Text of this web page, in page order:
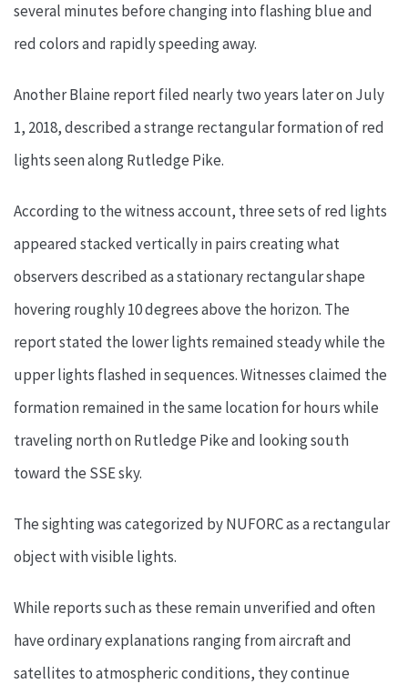
several minutes before changing into flashing blue and
red colors and rapidly speeding away.
Another Blaine report filed nearly two years later on July
1, 2018, described a strange rectangular formation of red
lights seen along Rutledge Pike.
According to the witness account, three sets of red lights
appeared stacked vertically in pairs creating what
observers described as a stationary rectangular shape
hovering roughly 10 degrees above the horizon. The
report stated the lower lights remained steady while the
upper lights flashed in sequences. Witnesses claimed the
formation remained in the same location for hours while
traveling north on Rutledge Pike and looking south
toward the SSE sky.
The sighting was categorized by NUFORC as a rectangular
object with visible lights.
While reports such as these remain unverified and often
have ordinary explanations ranging from aircraft and
satellites to atmospheric conditions, they continue